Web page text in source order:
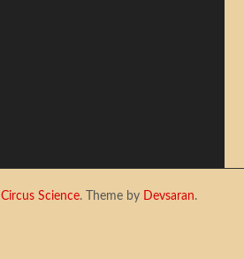
Circus Science. Theme by Devsaran.